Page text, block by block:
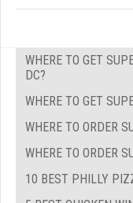
WHERE TO GET
DC?
WHERE TO GET
WHERE TO ORDER
WHERE TO ORDER
10 BEST PHILLY